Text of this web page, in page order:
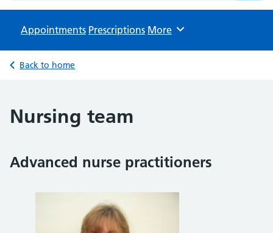
Appointments Prescriptions Browse
More
Back to home
Nursing team
Advanced nurse practitioners